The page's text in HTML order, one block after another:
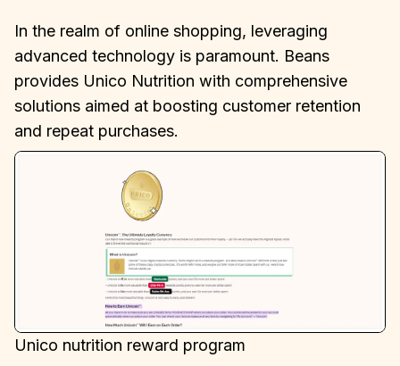
In the realm of online shopping, leveraging
advanced technology is paramount. Beans
provides Unico Nutrition with comprehensive
solutions aimed at boosting customer retention
and repeat purchases.
Unico nutrition reward program